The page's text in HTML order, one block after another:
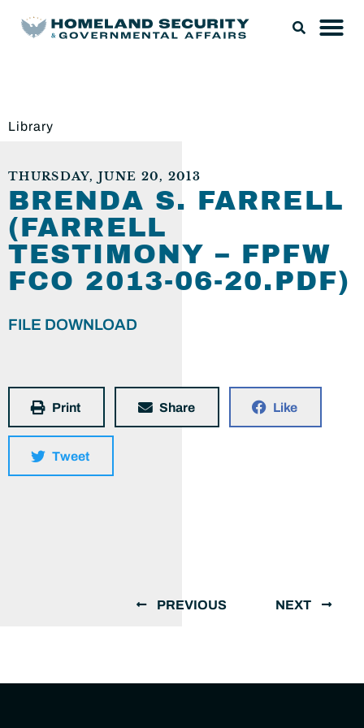
Library
THURSDAY, JUNE 20, 2013
BRENDA S. FARRELL
(FARRELL
TESTIMONY – FPFW
FCO 2013-06-20.PDF)
FILE DOWNLOAD
Print Share Like
Tweet
PREVIOUS NEXT